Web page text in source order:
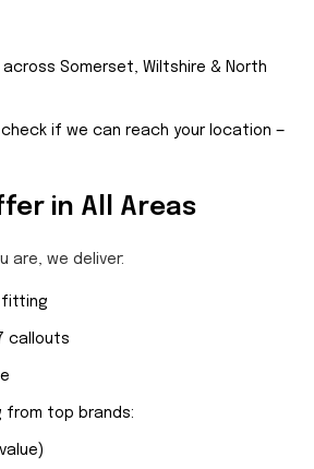
across Somerset, Wiltshire & North
check if we can reach your location —
in All Areas
are, we deliver:
fitting
callouts
from top brands: